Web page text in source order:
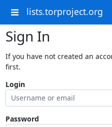
lists.torproject.org
Sign In
If you have not created an
first.
Login
Password